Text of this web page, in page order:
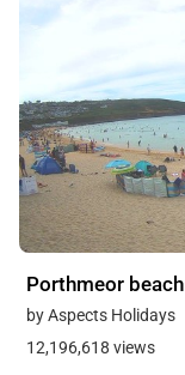
Porthmeor beach
by Aspects Holidays
12,196,618 views